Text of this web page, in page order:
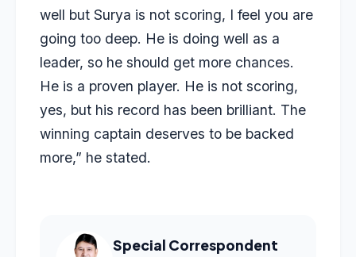
well but Surya is not scoring, I feel you are
going too deep. He is doing well as a
leader, so he should get more chances.
He is a proven player. He is not scoring,
yes, but his record has been brilliant. The
winning captain deserves to be backed
more,” he stated.
Special Correspondent